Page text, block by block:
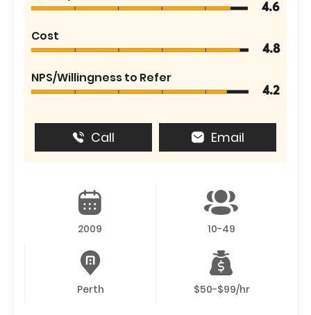
4.6
Cost
4.8
NPS/Willingness to Refer
4.2
Call Email
2009 10-49
Perth $50-$99/hr